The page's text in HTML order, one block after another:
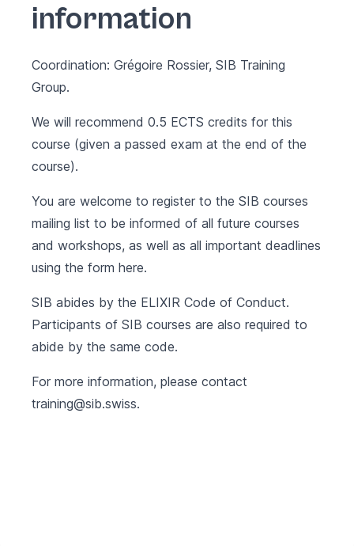
information
Coordination: Grégoire Rossier, SIB Training
Group.
We will recommend 0.5 ECTS credits for this
course (given a passed exam at the end of the
course).
You are welcome to register to the SIB courses
mailing list to be informed of all future courses
and workshops, as well as all important deadlines
using the form here.
SIB abides by the ELIXIR Code of Conduct.
Participants of SIB courses are also required to
abide by the same code.
For more information, please contact
training@sib.swiss.